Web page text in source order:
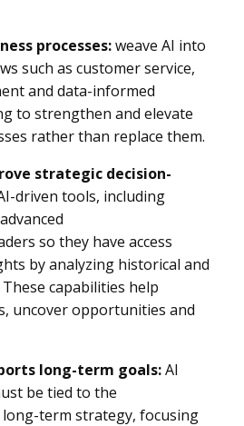
processes:weave AI into
such as customer service,
and data-informed
to strengthen and elevate
rather than replace them.
strategic decision-
driven tools, including
so they have access
by analyzing historical and
capabilities help
uncover opportunities and
long-term goals:AI
be tied to the
long-term strategy, focusing